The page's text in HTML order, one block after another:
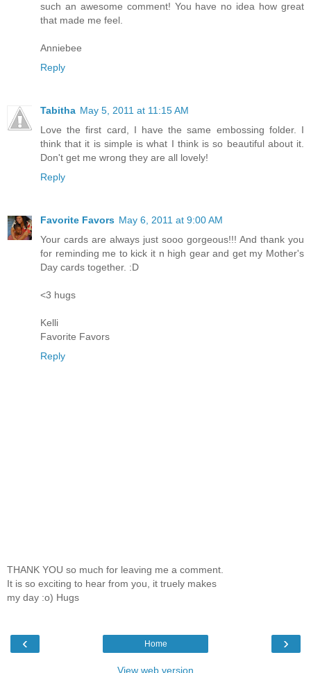
such an awesome comment! You have no idea how great
that made me feel.
Anniebee
Reply
Tabitha May 5, 2011 at 11:15 AM
Love the first card, I have the same embossing folder. I
think that it is simple is what I think is so beautiful about it.
Don't get me wrong they are all lovely!
Reply
Favorite Favors May 6, 2011 at 9:00 AM
Your cards are always just sooo gorgeous!!! And thank you
for reminding me to kick it n high gear and get my Mother's
Day cards together. :D
<3 hugs
Kelli
Favorite Favors
Reply
THANK YOU so much for leaving me a comment.
It is so exciting to hear from you, it truely makes
my day :o) Hugs
‹ ›
Home
View web version